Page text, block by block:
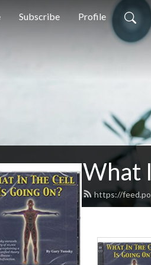
Subscribe Profile
What
https://